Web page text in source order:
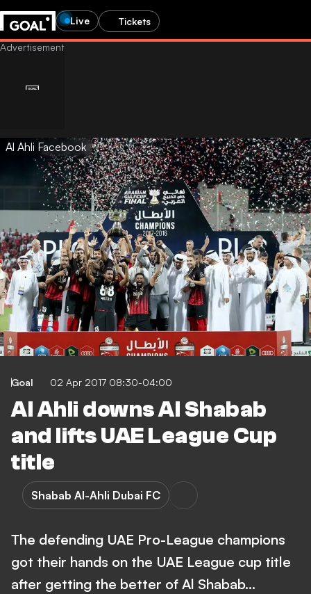
Live Tickets
Al Ahli Facebook
Goal 02 Apr 2017 08:30-04:00
Al Ahli downs Al Shabab
and lifts UAE League Cup
title
Shabab Al-Ahli Dubai FC
The defending UAE Pro-League champions
got their hands on the UAE League cup title
after getting the better of Al Shabab...